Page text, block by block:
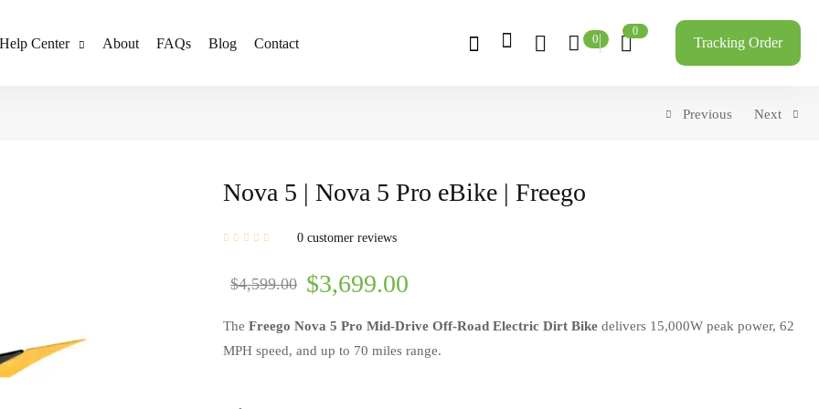
Help Center About FAQs Blog Contact 0
0
Tracking Order
Previous Next
Nova 5 | Nova 5 Pro eBike | Freego
0 customer reviews
$4,599.00 $3,699.00
The Freego Nova 5 Pro Mid-Drive Off-Road Electric Dirt Bike delivers 15,000W peak power, 62
MPH speed, and up to 70 miles range.